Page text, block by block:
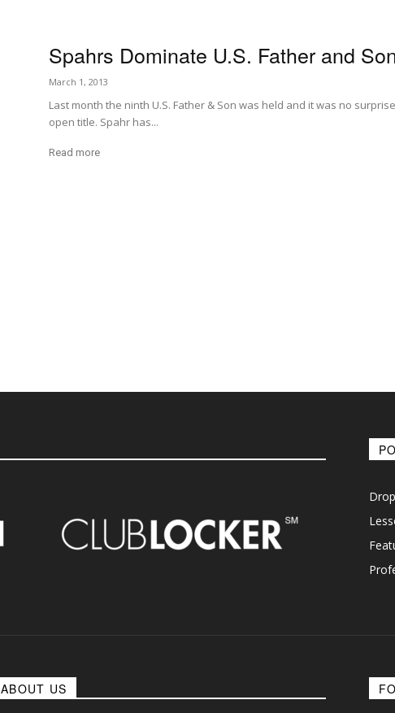
Spahrs Dominate U.S. Father and
March 1, 2013
Last month the ninth U.S. Father & Son was held and it was no
open title. Spahr has...
Read more
ABOUT US